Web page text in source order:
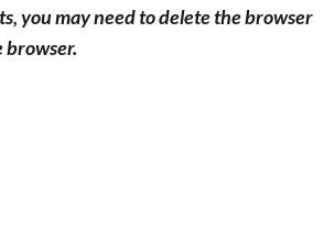
you may need to delete the browser
browser.